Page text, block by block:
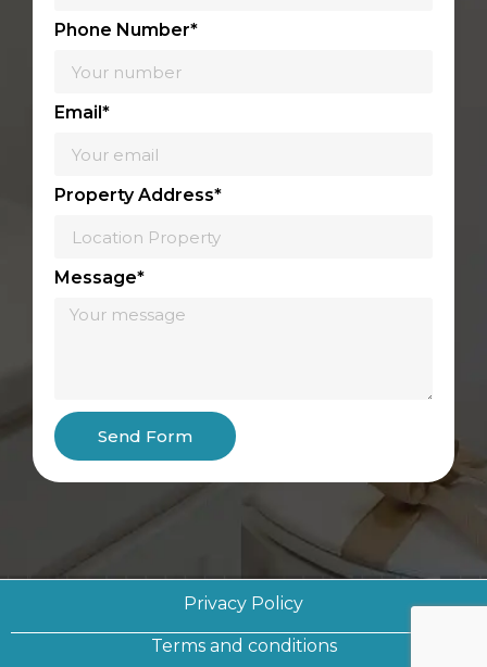
Phone Number*
Email*
Property Address*
Message*
Send Form
Privacy Policy
Terms and conditions